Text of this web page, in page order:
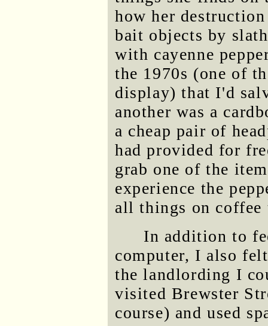
how her
bait objects by
with cayenne
the 1970s (one of
display) that I'd
another was a
a cheap pair of
had provided for
grab one of the
experience the
all things on coffee
In addition to
computer, I also
the landlording I
visited Brewster
course) and used